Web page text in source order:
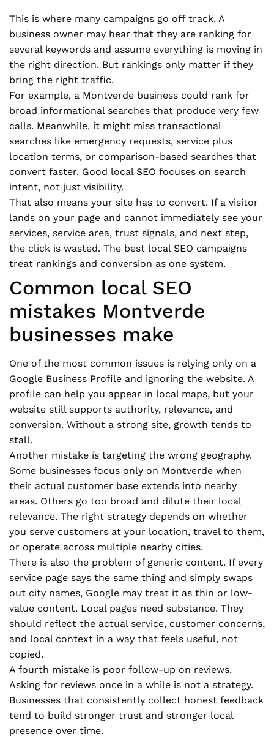
This is where many campaigns go off track. A
business owner may hear that they are ranking for
several keywords and assume everything is moving in
the right direction. But rankings only matter if they
bring the right traffic.
For example, a Montverde business could rank for
broad informational searches that produce very few
calls. Meanwhile, it might miss transactional
searches like emergency requests, service plus
location terms, or comparison-based searches that
convert faster. Good local SEO focuses on search
intent, not just visibility.
That also means your site has to convert. If a visitor
lands on your page and cannot immediately see your
services, service area, trust signals, and next step,
the click is wasted. The best local SEO campaigns
treat rankings and conversion as one system.
Common local SEO
mistakes Montverde
businesses make
One of the most common issues is relying only on a
Google Business Profile and ignoring the website. A
profile can help you appear in local maps, but your
website still supports authority, relevance, and
conversion. Without a strong site, growth tends to
stall.
Another mistake is targeting the wrong geography.
Some businesses focus only on Montverde when
their actual customer base extends into nearby
areas. Others go too broad and dilute their local
relevance. The right strategy depends on whether
you serve customers at your location, travel to them,
or operate across multiple nearby cities.
There is also the problem of generic content. If every
service page says the same thing and simply swaps
out city names, Google may treat it as thin or low-
value content. Local pages need substance. They
should reflect the actual service, customer concerns,
and local context in a way that feels useful, not
copied.
A fourth mistake is poor follow-up on reviews.
Asking for reviews once in a while is not a strategy.
Businesses that consistently collect honest feedback
tend to build stronger trust and stronger local
presence over time.